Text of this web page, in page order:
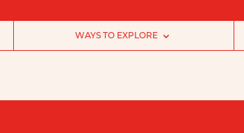
WAYS TO EXPLORE